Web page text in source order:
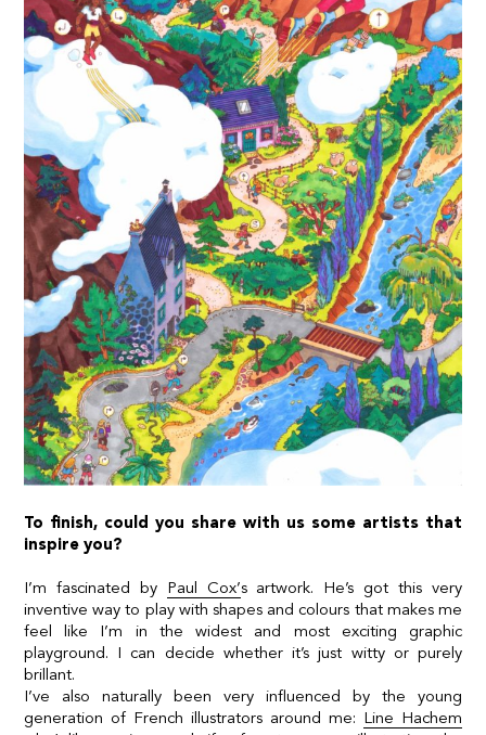
To finish, could you share with us some artists that
inspire you?
I’m fascinated by Paul Cox’s artwork. He’s got this very
inventive way to play with shapes and colours that makes me
feel like I’m in the widest and most exciting graphic
playground. I can decide whether it’s just witty or purely
brillant.
I’ve also naturally been very influenced by the young
generation of French illustrators around me: Line Hachem